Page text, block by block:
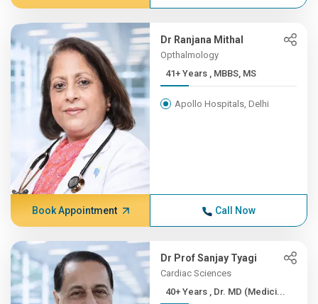
Dr Ranjana Mithal
Opthalmology
41+ Years , MBBS, MS
Apollo Hospitals, Delhi
Book Appointment Call Now
Dr Prof Sanjay Tyagi
Cardiac Sciences
40+ Years , Dr. MD (Medici...